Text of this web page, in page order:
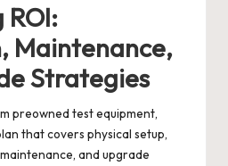
Maintenance,
Strategies
preowned test equipment,
that covers physical setup,
and upgrade